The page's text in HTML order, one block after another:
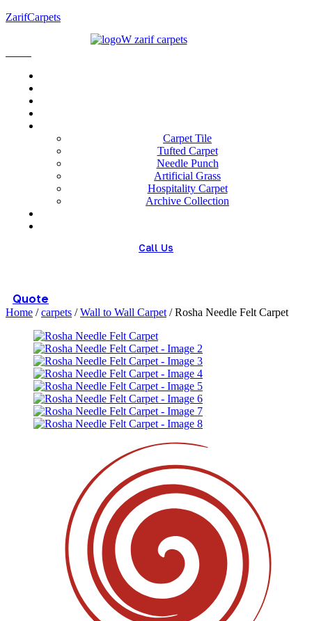
ZarifCarpets
Carpet Tile
Tufted Carpet
Needle Punch
Artificial Grass
Hospitality Carpet
Archive Collection
Call Us
Quote
Home /carpets /Wall to Wall Carpet / Rosha Needle Felt Carpet